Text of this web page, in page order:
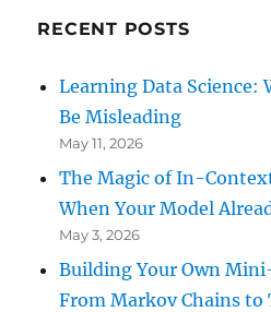
RECENT POSTS
Learning Data Science:
Be Misleading
May 11, 2026
The Magic of In-
When Your Model
May 3, 2026
Building Your Own
From Markov Chains to